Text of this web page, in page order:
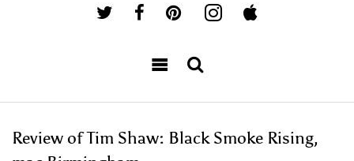
Review of Tim Shaw: Black Smoke Rising,